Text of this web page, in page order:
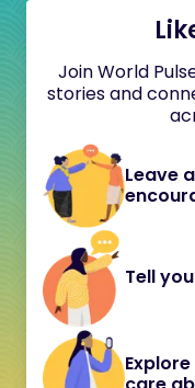
Join World
stories and
Leave
Tell